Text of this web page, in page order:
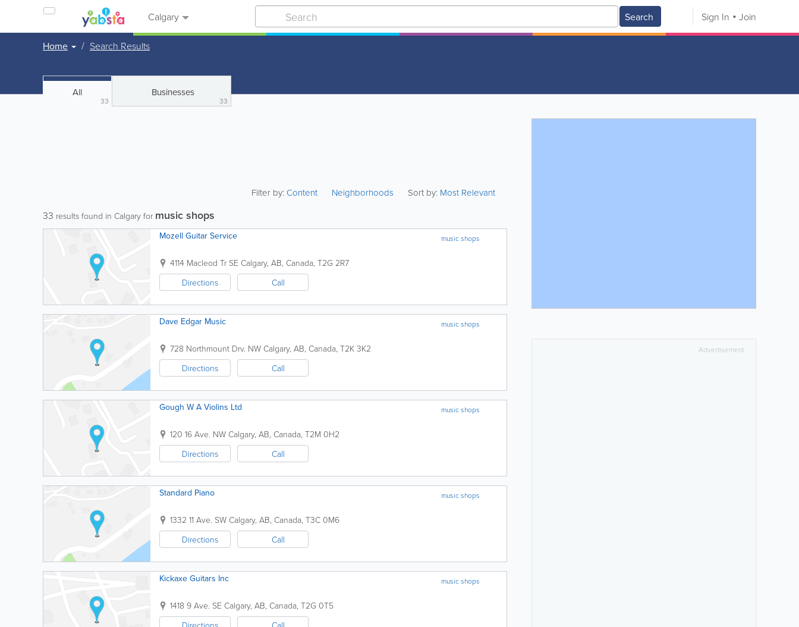
Calgary Search Sign In Join
Home Search Results
All
33
Businesses
33
Filter by:Content Neighborhoods Sort by: Most Relevant
33 results found in Calgary for music shops
music shops
Mozell Guitar Service
4114 Macleod Tr SE Calgary, AB, Canada, T2G 2R7
Directions
Call
music shops
Dave Edgar Music
728 Northmount Drv. NW Calgary, AB, Canada, T2K 3K2
Directions
Call
music shops
Gough W A Violins Ltd
120 16 Ave. NW Calgary, AB, Canada, T2M 0H2
Directions
Call
music shops
Standard Piano
1332 11 Ave. SW Calgary, AB, Canada, T3C 0M6
Directions
Call
music shops
Kickaxe Guitars Inc
1418 9 Ave. SE Calgary, AB, Canada, T2G 0T5
Advertisement